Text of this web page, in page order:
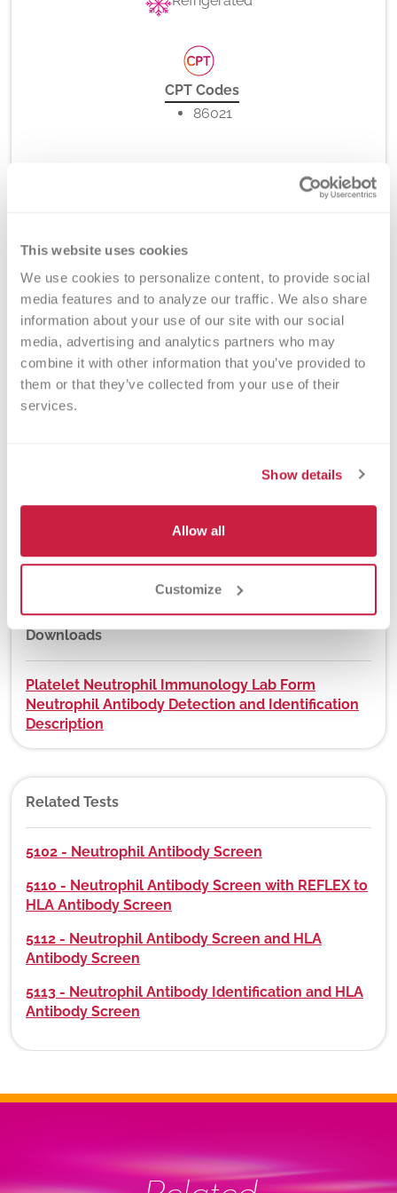
This website uses cookies
We use cookies to personalize content, to provide social
media features and to analyze our traffic. We also share
information about your use of our site with our social
media, advertising and analytics partners who may
combine it with other information that you’ve provided to
them or that they’ve collected from your use of their
services.
Show details
Allow all
Customize
CPT Codes
86021
Turnaround Time
7 days
DEX Z-Code™
No
Downloads
Platelet Neutrophil Immunology Lab Form
Neutrophil Antibody Detection and Identification
Description
Related Tests
5102 - Neutrophil Antibody Screen
5110 - Neutrophil Antibody Screen with REFLEX to
HLA Antibody Screen
5112 - Neutrophil Antibody Screen and HLA
Antibody Screen
5113 - Neutrophil Antibody Identification and HLA
Antibody Screen